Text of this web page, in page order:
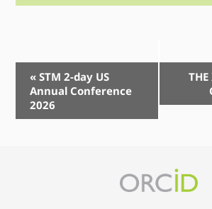
Event
Navigation
« STM 2-day US
Annual Conference
2026
THE